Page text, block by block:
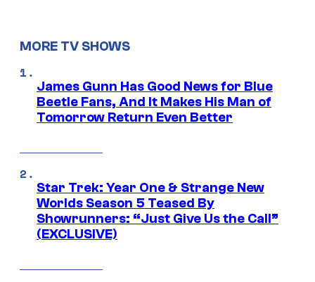
MORE TV SHOWS
James Gunn Has Good News for Blue
Beetle Fans, And It Makes His Man of
Tomorrow Return Even Better
Star Trek: Year One & Strange New
Worlds Season 5 Teased By
Showrunners: “Just Give Us the Call”
(EXCLUSIVE)